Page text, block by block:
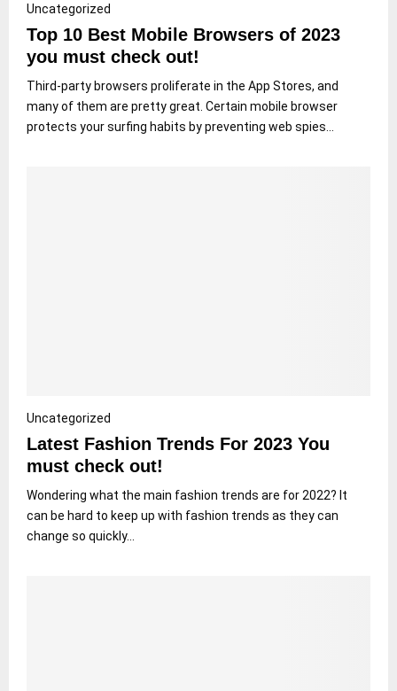
Uncategorized
Top 10 Best Mobile Browsers of 2023
you must check out!
Third-party browsers proliferate in the App Stores, and
many of them are pretty great. Certain mobile browser
protects your surfing habits by preventing web spies...
Uncategorized
Latest Fashion Trends For 2023 You
must check out!
Wondering what the main fashion trends are for 2022? It
can be hard to keep up with fashion trends as they can
change so quickly...